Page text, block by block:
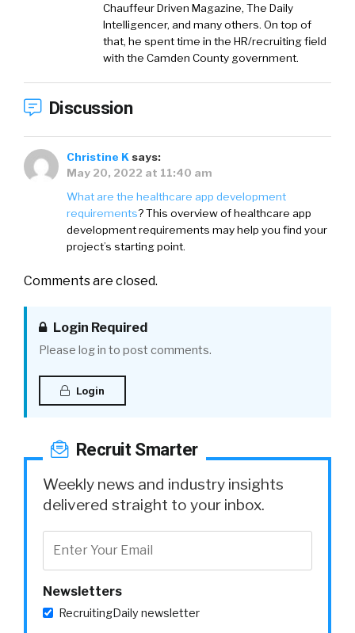
Chauffeur Driven Magazine, The Daily
Intelligencer, and many others. On top of
that, he spent time in the HR/recruiting field
with the Camden County government.
Discussion
Christine K says:
May 20, 2022 at 11:40 am
What are the healthcare app development
requirements? This overview of healthcare app
development requirements may help you find your
project’s starting point.
Comments are closed.
Login Required
Please log in to post comments.
Login
Recruit Smarter
Weekly news and industry insights
delivered straight to your inbox.
Newsletters
RecruitingDaily newsletter